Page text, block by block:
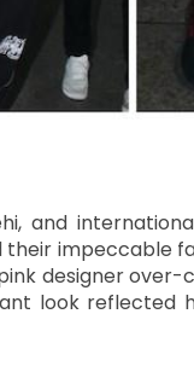
and
impeccable
designer
look